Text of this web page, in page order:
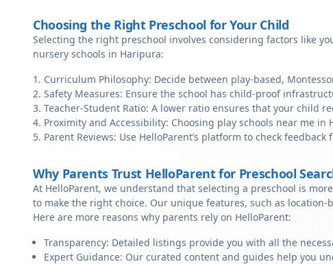
Choosing the Right Preschool for Your Child
Selecting the right preschool involves considering factors like
nursery schools in Haripura:
Curriculum Philosophy: Decide between play-based,
Safety Measures: Ensure the school has child-proof
Teacher-Student Ratio: A lower ratio ensures that your child
Proximity and Accessibility: Choosing play schools near me
Parent Reviews: Use HelloParent’s platform to check
Why Parents Trust HelloParent for Preschool
At HelloParent, we understand that selecting a preschool is
to make the right choice. Our unique features, such as
Here are more reasons why parents rely on HelloParent:
Transparency: Detailed listings provide you with all the
Expert Guidance: Our curated content and guides help you